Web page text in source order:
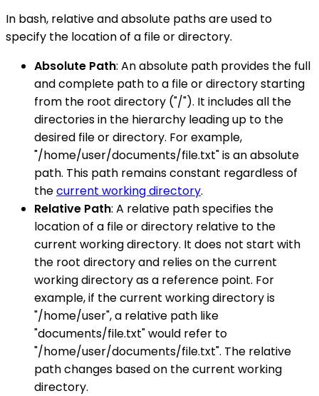
In bash, relative and absolute paths are used to
specify the location of a file or directory.
Absolute Path: An absolute path provides the full
and complete path to a file or directory starting
from the root directory ("/"). It includes all the
directories in the hierarchy leading up to the
desired file or directory. For example,
"/home/user/documents/file.txt" is an absolute
path. This path remains constant regardless of
thecurrent working directory.
Relative Path: A relative path specifies the
location of a file or directory relative to the
current working directory. It does not start with
the root directory and relies on the current
working directory as a reference point. For
example, if the current working directory is
"/home/user", a relative path like
"documents/file.txt" would refer to
"/home/user/documents/file.txt". The relative
path changes based on the current working
directory.